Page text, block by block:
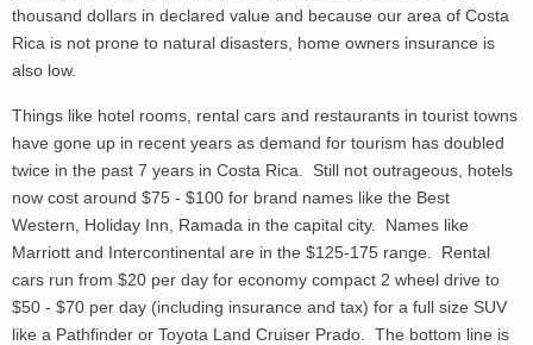
thousand dollars in declared value and because our area of Costa
Rica is not prone to natural disasters, home owners insurance is
also low.
Things like hotel rooms, rental cars and restaurants in tourist towns
have gone up in recent years as demand for tourism has doubled
twice in the past 7 years in Costa Rica. Still not outrageous, hotels
now cost around $75 - $100 for brand names like the Best
Western, Holiday Inn, Ramada in the capital city. Names like
Marriott and Intercontinental are in the $125-175 range. Rental
cars run from $20 per day for economy compact 2 wheel drive to
$50 - $70 per day (including insurance and tax) for a full size SUV
like a Pathfinder or Toyota Land Cruiser Prado. The bottom line is